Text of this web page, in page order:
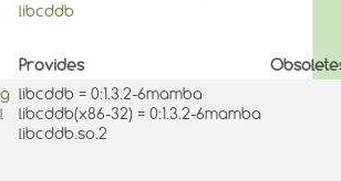
libcddb
Provides
libcddb = 0:1.3.2-6mamba
libcddb(x86-32) = 0:1.3.2-6mamba
libcddb.so.2